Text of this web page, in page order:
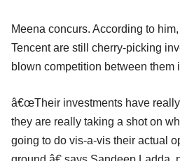
Meena concurs. According to
Tencent are still cherry-picking
blown competition between them
â€œTheir investments have
they are really taking a shot on
going to do vis-a-vis their actual